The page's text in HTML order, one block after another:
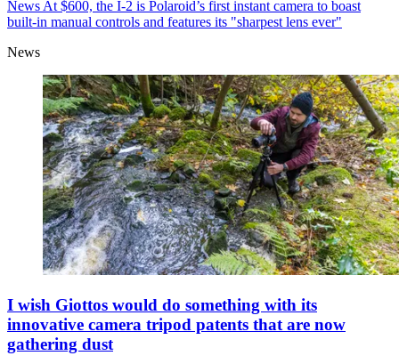
News At $600, the I-2 is Polaroid’s first instant camera to boast
built-in manual controls and features its "sharpest lens ever"
News
I wish Giottos would do something with its
innovative camera tripod patents that are now
gathering dust